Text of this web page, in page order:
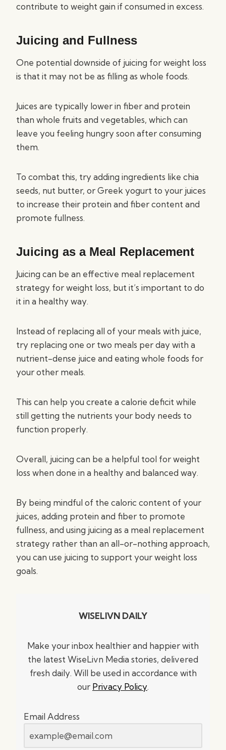
contribute to weight gain if consumed in excess.
Juicing and Fullness
One potential downside of juicing for weight loss
is that it may not be as filling as whole foods.
Juices are typically lower in fiber and protein
than whole fruits and vegetables, which can
leave you feeling hungry soon after consuming
them.
To combat this, try adding ingredients like chia
seeds, nut butter, or Greek yogurt to your juices
to increase their protein and fiber content and
promote fullness.
Juicing as a Meal Replacement
Juicing can be an effective meal replacement
strategy for weight loss, but it’s important to do
it in a healthy way.
Instead of replacing all of your meals with juice,
try replacing one or two meals per day with a
nutrient-dense juice and eating whole foods for
your other meals.
This can help you create a calorie deficit while
still getting the nutrients your body needs to
function properly.
Overall, juicing can be a helpful tool for weight
loss when done in a healthy and balanced way.
By being mindful of the caloric content of your
juices, adding protein and fiber to promote
fullness, and using juicing as a meal replacement
strategy rather than an all-or-nothing approach,
you can use juicing to support your weight loss
goals.
WISELIVN DAILY
Make your inbox healthier and happier with
the latest WiseLivn Media stories, delivered
fresh daily. Will be used in accordance with
our Privacy Policy.
Email Address